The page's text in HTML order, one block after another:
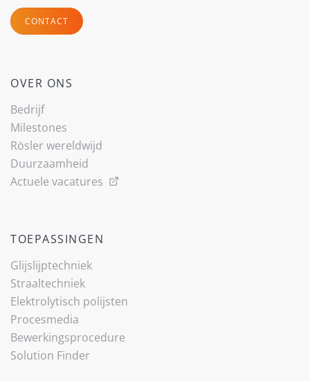
CONTACT
OVER ONS
Bedrijf
Milestones
Rösler wereldwijd
Duurzaamheid
Actuele vacatures
TOEPASSINGEN
Glijslijp­techniek
Straaltechniek
Elektrolytisch polijsten
Procesmedia
Bewerkingsprocedure
Solution Finder